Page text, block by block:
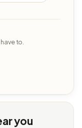
to.
you